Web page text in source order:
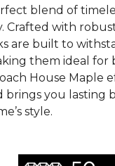
blend of
Crafted with
are built to
them ideal for
House Maple
brings you lasting
style.